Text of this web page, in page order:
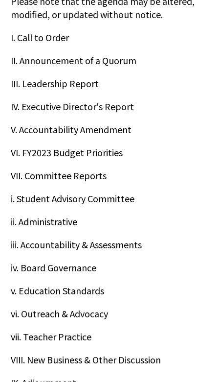
modified, or updated without notice.
I. Call to Order
II. Announcement of a Quorum
III. Leadership Report
IV. Executive Director's Report
V. Accountability Amendment
VI. FY2023 Budget Priorities
VII. Committee Reports
i. Student Advisory Committee
ii. Administrative
iii. Accountability & Assessments
iv. Board Governance
v. Education Standards
vi. Outreach & Advocacy
vii. Teacher Practice
VIII. New Business & Other Discussion